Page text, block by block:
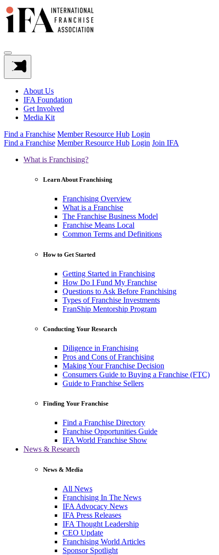
About Us
IFA Foundation
Get Involved
Media Kit
Find a Franchise Member Resource Hub Login
Find a Franchise Member Resource Hub Login Join IFA
What is Franchising?
Learn About Franchising
Franchising Overview
What is a Franchise
The Franchise Business Model
Franchise Means Local
Common Terms and Definitions
How to Get Started
Getting Started in Franchising
How Do I Fund My Franchise
Questions to Ask Before Franchising
Types of Franchise Investments
FranShip Mentorship Program
Conducting Your Research
Diligence in Franchising
Pros and Cons of Franchising
Making Your Franchise Decision
Consumers Guide to Buying a Franchise (FTC)
Guide to Franchise Sellers
Finding Your Franchise
Find a Franchise Directory
Franchise Opportunities Guide
IFA World Franchise Show
News & Research
News & Media
All News
Franchising In The News
IFA Advocacy News
IFA Press Releases
IFA Thought Leadership
CEO Update
Franchising World Articles
Sponsor Spotlight